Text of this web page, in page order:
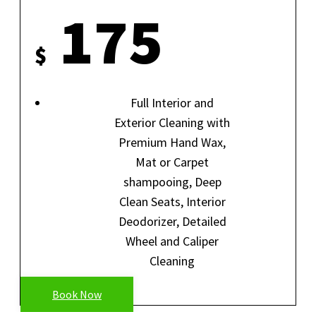
$ 175
Full Interior and
Exterior Cleaning with
Premium Hand Wax,
Mat or Carpet
shampooing, Deep
Clean Seats, Interior
Deodorizer, Detailed
Wheel and Caliper
Cleaning
Book Now